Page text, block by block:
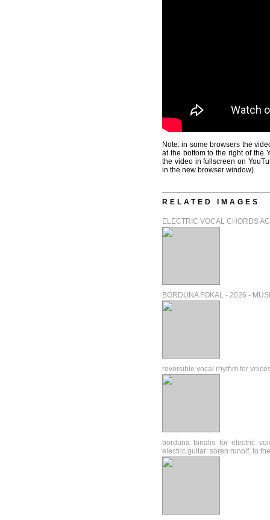
Note: in some browsers the
at the bottom to the right of the
the video in fullscreen on
in the new browser window).
RELATED IMAGES
ELECTRIC VOCAL CHORDS
BORDUNA FOKAL - 2026 -
reversible vocal rhythm for
borduna tonalis for electric
electric guitar: sören runolf, to